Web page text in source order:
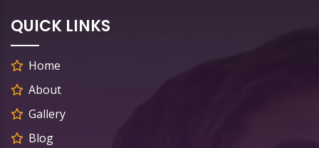
QUICK LINKS
Home
About
Gallery
Blog